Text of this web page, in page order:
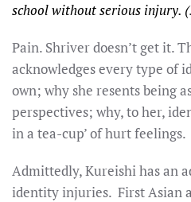
school without serious injury.
Pain. Shriver doesn’t get it.
acknowledges every type of
own; why she resents being
perspectives; why, to her,
in a tea-cup’ of hurt feelings.
Admittedly, Kureishi has an
identity injuries. First Asian